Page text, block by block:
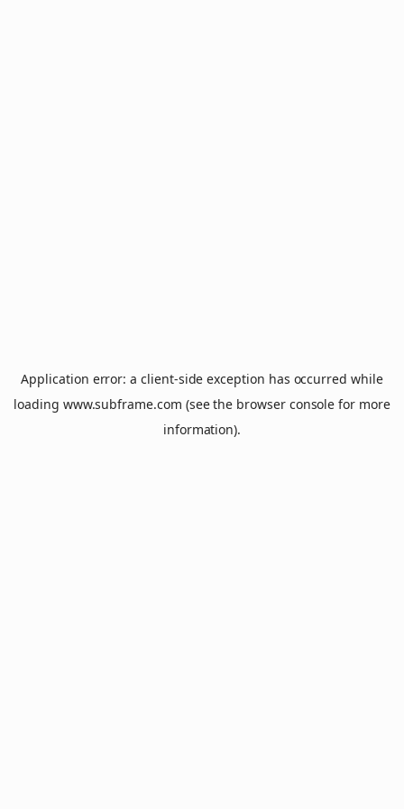
Application error: aclient-side exception has occurred while
loading www.subframe.com (see the browser console for more
information).